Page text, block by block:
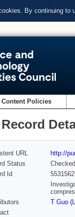
By continuing to
Content Policies
URL
http://
Status
Checked
Id
T Guo